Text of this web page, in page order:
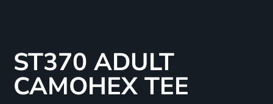
ST370 ADULT
CAMOHEX TEE